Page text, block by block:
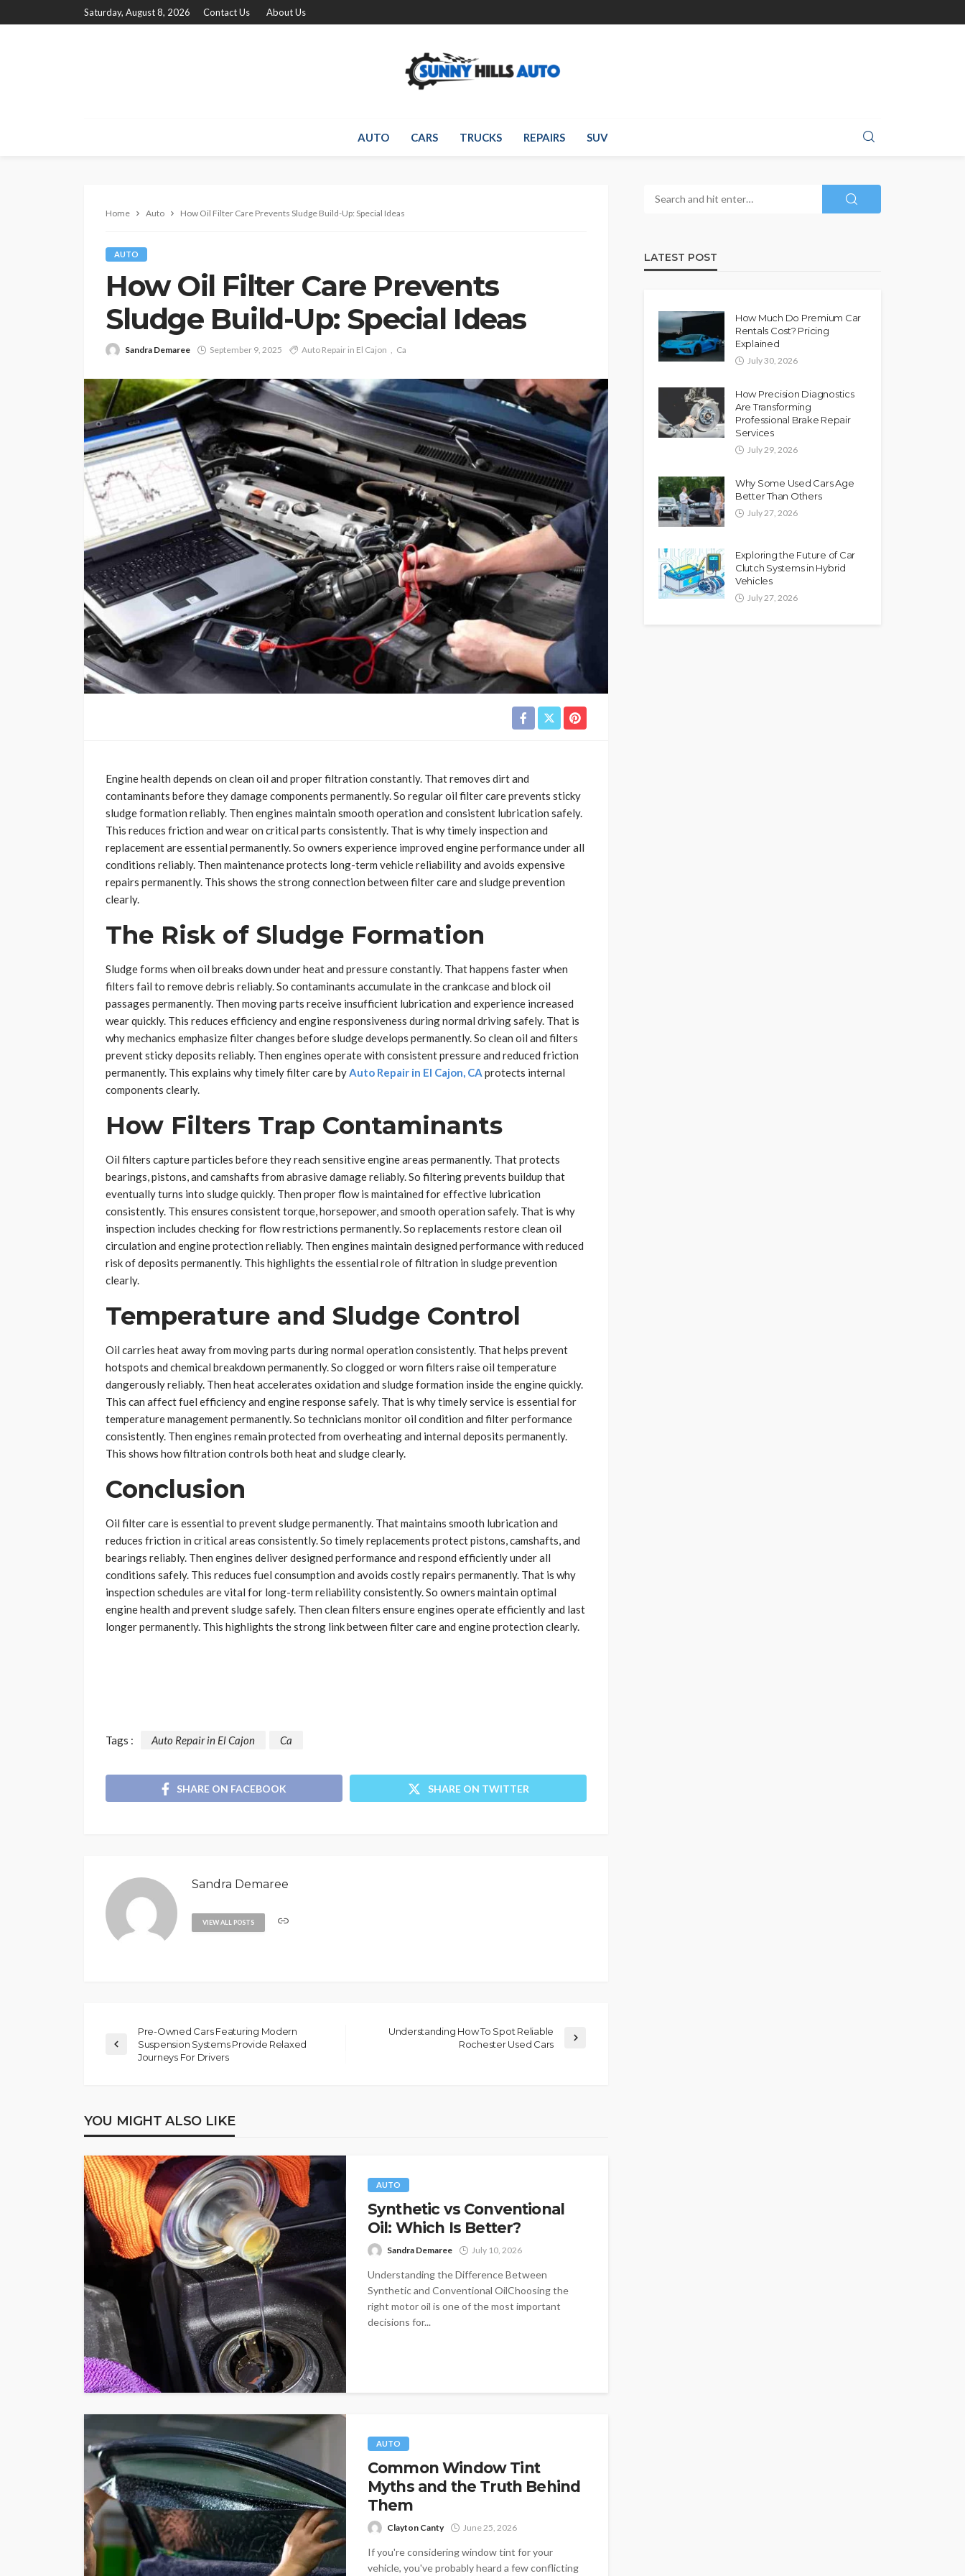
Saturday, August 8, 2026 Contact Us About Us
AUTO CARS TRUCKS REPAIRS SUV
Home Auto How Oil Filter Care Prevents Sludge Build-Up: Special Ideas
AUTO
How Oil Filter Care Prevents
Sludge Build-Up: Special Ideas
Sandra Demaree September 9, 2025 Auto Repair in El Cajon Ca
Engine health depends on clean oil and proper filtration constantly. That removes dirt and
contaminants before they damage components permanently. So regular oil filter care prevents sticky
sludge formation reliably. Then engines maintain smooth operation and consistent lubrication safely.
This reduces friction and wear on critical parts consistently. That is why timely inspection and
replacement are essential permanently. So owners experience improved engine performance under all
conditions reliably. Then maintenance protects long-term vehicle reliability and avoids expensive
repairs permanently. This shows the strong connection between filter care and sludge prevention
clearly.
The Risk of Sludge Formation
Sludge forms when oil breaks down under heat and pressure constantly. That happens faster when
filters fail to remove debris reliably. So contaminants accumulate in the crankcase and block oil
passages permanently. Then moving parts receive insufficient lubrication and experience increased
wear quickly. This reduces efficiency and engine responsiveness during normal driving safely. That is
why mechanics emphasize filter changes before sludge develops permanently. So clean oil and filters
prevent sticky deposits reliably. Then engines operate with consistent pressure and reduced friction
permanently. This explains why timely filter care byAuto Repair in El Cajon, CA protects internal
components clearly.
How Filters Trap Contaminants
Oil filters capture particles before they reach sensitive engine areas permanently. That protects
bearings, pistons, and camshafts from abrasive damage reliably. So filtering prevents buildup that
eventually turns into sludge quickly. Then proper flow is maintained for effective lubrication
consistently. This ensures consistent torque, horsepower, and smooth operation safely. That is why
inspection includes checking for flow restrictions permanently. So replacements restore clean oil
circulation and engine protection reliably. Then engines maintain designed performance with reduced
risk of deposits permanently. This highlights the essential role of filtration in sludge prevention
clearly.
Temperature and Sludge Control
Oil carries heat away from moving parts during normal operation consistently. That helps prevent
hotspots and chemical breakdown permanently. So clogged or worn filters raise oil temperature
dangerously reliably. Then heat accelerates oxidation and sludge formation inside the engine quickly.
This can affect fuel efficiency and engine response safely. That is why timely service is essential for
temperature management permanently. So technicians monitor oil condition and filter performance
consistently. Then engines remain protected from overheating and internal deposits permanently.
This shows how filtration controls both heat and sludge clearly.
Conclusion
Oil filter care is essential to prevent sludge permanently. That maintains smooth lubrication and
reduces friction in critical areas consistently. So timely replacements protect pistons, camshafts, and
bearings reliably. Then engines deliver designed performance and respond efficiently under all
conditions safely. This reduces fuel consumption and avoids costly repairs permanently. That is why
inspection schedules are vital for long-term reliability consistently. So owners maintain optimal
engine health and prevent sludge safely. Then clean filters ensure engines operate efficiently and last
longer permanently. This highlights the strong link between filter care and engine protection clearly.
Tags : Auto Repair in El Cajon Ca
SHARE ON FACEBOOK SHARE ON TWITTER
Sandra Demaree
VIEW ALL POSTS
Pre-Owned Cars Featuring Modern
Suspension Systems Provide Relaxed
Journeys For Drivers
Understanding How To Spot Reliable
Rochester Used Cars
YOU MIGHT ALSO LIKE
AUTO
Synthetic vs Conventional
Oil: Which Is Better?
Sandra Demaree July 10, 2026
Understanding the Difference Between
Synthetic and Conventional OilChoosing the
right motor oil is one of the most important
decisions for...
AUTO
Common Window Tint
Myths and the Truth Behind
Them
Clayton Canty June 25, 2026
If you're considering window tint for your
vehicle, you've probably heard a few conflicting
LATEST POST
How Much Do Premium Car
Rentals Cost? Pricing
Explained
July 30, 2026
How Precision Diagnostics
Are Transforming
Professional Brake Repair
Services
July 29, 2026
Why Some Used Cars Age
Better Than Others
July 27, 2026
Exploring the Future of Car
Clutch Systems in Hybrid
Vehicles
July 27, 2026